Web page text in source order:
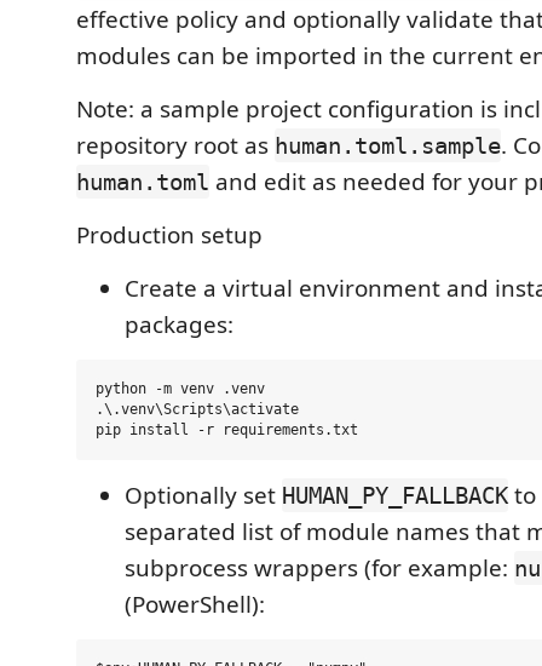
effective policy and optionally validate
modules can be imported in the current
Note: a sample project configuration is
repository root as human.toml.sample.
human.toml and edit as needed for your
Production setup
Create a virtual environment and
packages:
python -m venv .venv
.\.venv\Scripts\activate
Optionally set HUMAN_PY_FALLBACK to
separated list of module names that
subprocess wrappers (for example:
(PowerShell):